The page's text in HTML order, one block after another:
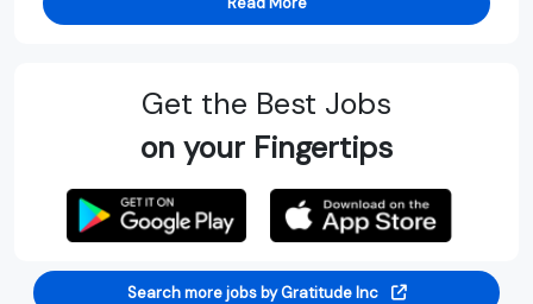
Get the Best Jobs
on your Fingertips
Search more jobs by Gratitude Inc